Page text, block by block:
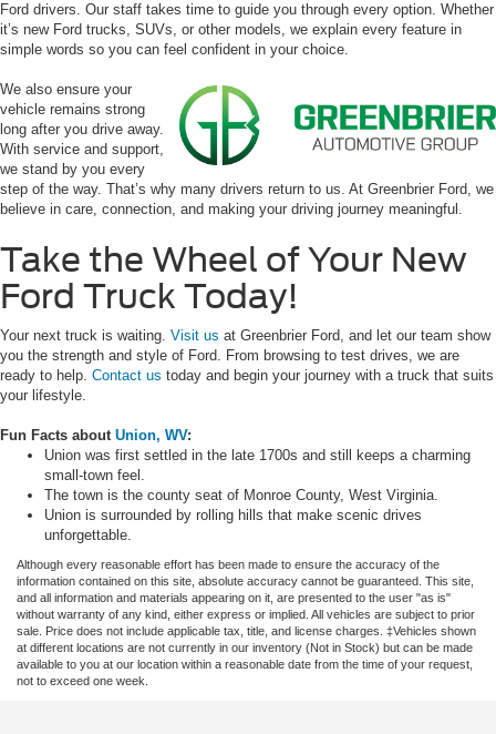
Ford drivers. Our staff takes time to guide you through every option. Whether
it’s new Ford trucks, SUVs, or other models, we explain every feature in
simple words so you can feel confident in your choice.
We also ensure your
vehicle remains strong
long after you drive away.
With service and support,
we stand by you every
step of the way. That’s why many drivers return to us. At Greenbrier Ford, we
believe in care, connection, and making your driving journey meaningful.
Take the Wheel of Your New
Ford Truck Today!
Your next truck is waiting. Visit us at Greenbrier Ford, and let our team show
you the strength and style of Ford. From browsing to test drives, we are
ready to help. Contact us today and begin your journey with a truck that suits
your lifestyle.
Fun Facts about Union, WV:
Union was first settled in the late 1700s and still keeps a charming
small-town feel.
The town is the county seat of Monroe County, West Virginia.
Union is surrounded by rolling hills that make scenic drives
unforgettable.
Although every reasonable effort has been made to ensure the accuracy of the
information contained on this site, absolute accuracy cannot be guaranteed. This site,
and all information and materials appearing on it, are presented to the user "as is"
without warranty of any kind, either express or implied. All vehicles are subject to prior
sale. Price does not include applicable tax, title, and license charges. ‡Vehicles shown
at different locations are not currently in our inventory (Not in Stock) but can be made
available to you at our location within a reasonable date from the time of your request,
not to exceed one week.